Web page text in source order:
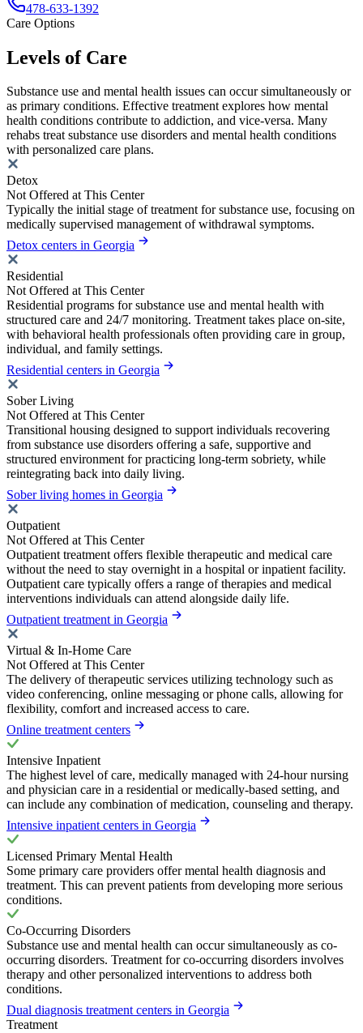
478-633-1392
Care Options
Levels of Care
Substance use and mental health issues can occur simultaneously or
as primary conditions. Effective treatment explores how mental
health conditions contribute to addiction, and vice-versa. Many
rehabs treat substance use disorders and mental health conditions
with personalized care plans.
Detox
Not Offered at This Center
Typically the initial stage of treatment for substance use, focusing on
medically supervised management of withdrawal symptoms.
Detox centers in Georgia
Residential
Not Offered at This Center
Residential programs for substance use and mental health with
structured care and 24/7 monitoring. Treatment takes place on-site,
with behavioral health professionals often providing care in group,
individual, and family settings.
Residential centers in Georgia
Sober Living
Not Offered at This Center
Transitional housing designed to support individuals recovering
from substance use disorders offering a safe, supportive and
structured environment for practicing long-term sobriety, while
reintegrating back into daily living.
Sober living homes in Georgia
Outpatient
Not Offered at This Center
Outpatient treatment offers flexible therapeutic and medical care
without the need to stay overnight in a hospital or inpatient facility.
Outpatient care typically offers a range of therapies and medical
interventions individuals can attend alongside daily life.
Outpatient treatment in Georgia
Virtual & In-Home Care
Not Offered at This Center
The delivery of therapeutic services utilizing technology such as
video conferencing, online messaging or phone calls, allowing for
flexibility, comfort and increased access to care.
Online treatment centers
Intensive Inpatient
The highest level of care, medically managed with 24-hour nursing
and physician care in a residential or medically-based setting, and
can include any combination of medication, counseling and therapy.
Intensive inpatient centers in Georgia
Licensed Primary Mental Health
Some primary care providers offer mental health diagnosis and
treatment. This can prevent patients from developing more serious
conditions.
Co-Occurring Disorders
Substance use and mental health can occur simultaneously as co-
occurring disorders. Treatment for co-occurring disorders involves
therapy and other personalized interventions to address both
conditions.
Dual diagnosis treatment centers in Georgia
Treatment